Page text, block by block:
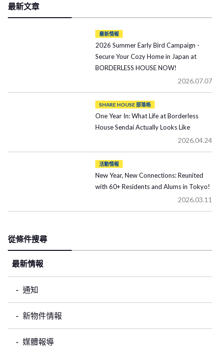
最新文章
最新情報
2026 Summer Early Bird Campaign -
Secure Your Cozy Home in Japan at
BORDERLESS HOUSE NOW!
2026.07.07
SHARE HOUSE 部落格
One Year In: What Life at Borderless
House Sendai Actually Looks Like
2026.04.24
活動情報
New Year, New Connections: Reunited
with 60+ Residents and Alums in Tokyo!
2026.03.11
從條件搜尋
最新情報
通知
新物件情報
媒體報導